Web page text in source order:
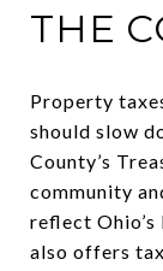
THE
Property
should slow
County’s
community
reflect
also offers